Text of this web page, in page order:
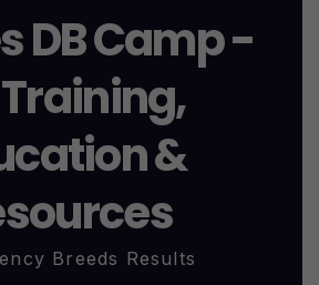
DB Camp -
Training,
&
Breeds Results